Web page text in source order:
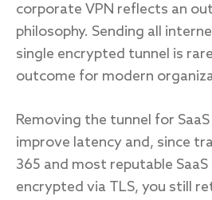
corporate VPN reflects an
philosophy. Sending all
single encrypted tunnel is
outcome for modern
Removing the tunnel for
improve latency and, since
365 and most reputable
encrypted via TLS, you still